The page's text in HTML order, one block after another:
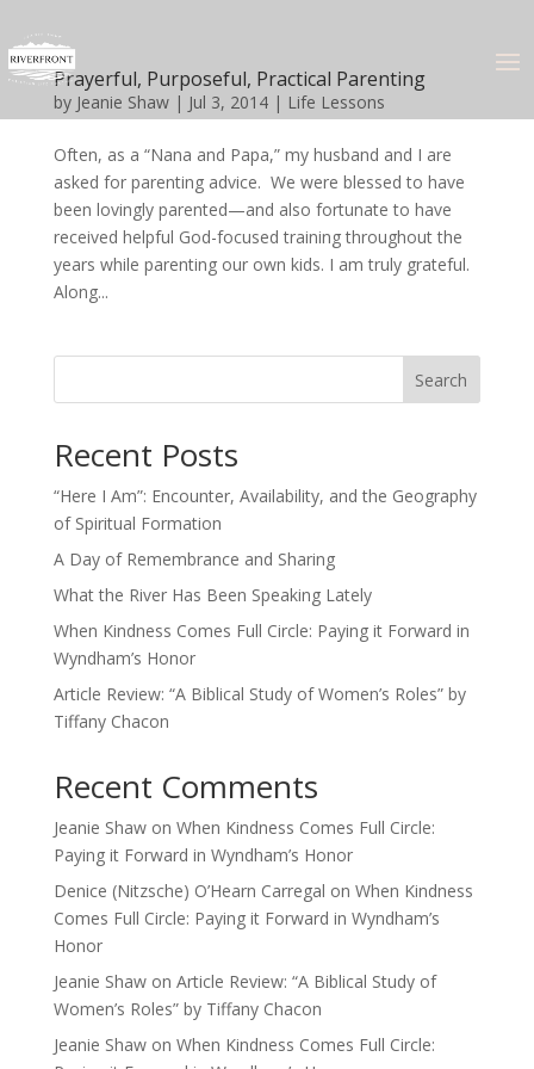
Prayerful, Purposeful, Practical Parenting
by Jeanie Shaw| Jul 3, 2014| Life Lessons
Often, as a “Nana and Papa,” my husband and I are
asked for parenting advice. We were blessed to have
been lovingly parented—and also fortunate to have
received helpful God-focused training throughout the
years while parenting our own kids. I am truly grateful.
Along...
Search
Recent Posts
“Here I Am”: Encounter, Availability, and the Geography
of Spiritual Formation
A Day of Remembrance and Sharing
What the River Has Been Speaking Lately
When Kindness Comes Full Circle: Paying it Forward in
Wyndham’s Honor
Article Review: “A Biblical Study of Women’s Roles” by
Tiffany Chacon
Recent Comments
Jeanie Shawon When Kindness Comes Full Circle:
Paying it Forward in Wyndham’s Honor
Denice (Nitzsche) O’Hearn Carregal on When Kindness
Comes Full Circle: Paying it Forward in Wyndham’s
Honor
Jeanie Shawon Article Review: “A Biblical Study of
Women’s Roles” by Tiffany Chacon
Jeanie Shawon When Kindness Comes Full Circle: